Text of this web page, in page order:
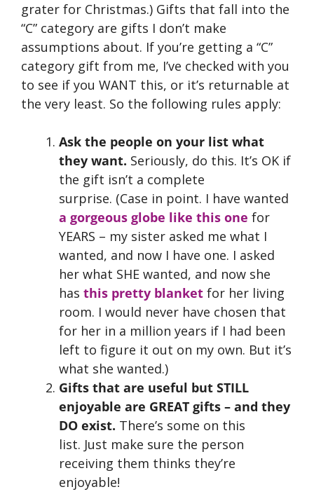
grater for Christmas.) Gifts that fall into the
“C” category are gifts I don’t make
assumptions about. If you’re getting a “C”
category gift from me, I’ve checked with you
to see if you WANT this, or it’s returnable at
the very least. So the following rules apply:
Ask the people on your list what
they want. Seriously, do this. It’s OK if
the gift isn’t a complete
surprise. (Case in point. I have wanted
a gorgeous globe like this one for
YEARS – my sister asked me what I
wanted, and now I have one. I asked
her what SHE wanted, and now she
has this pretty blanket for her living
room. I would never have chosen that
for her in a million years if I had been
left to figure it out on my own. But it’s
what she wanted.)
Gifts that are useful but STILL
enjoyable are GREAT gifts – and they
DO exist. There’s some on this
list. Just make sure the person
receiving them thinks they’re
enjoyable!